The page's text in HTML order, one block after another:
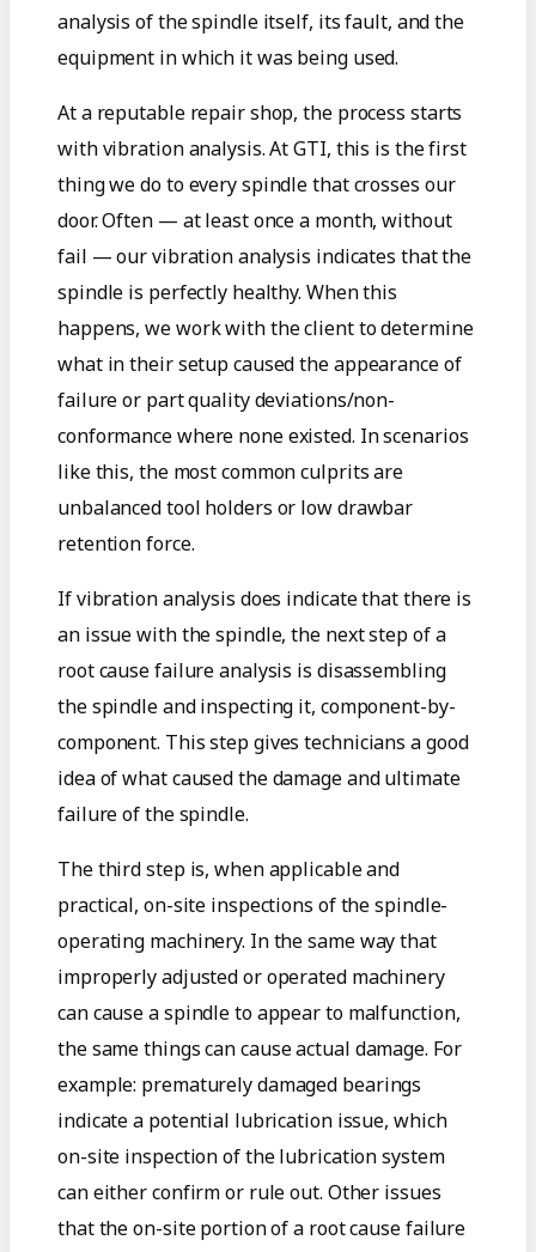
analysis of the spindle itself, its fault, and the
equipment in which it was being used.
At a reputable repair shop, the process starts
with vibration analysis. At GTI, this is the first
thing we do to every spindle that crosses our
door. Often — at least once a month, without
fail — our vibration analysis indicates that the
spindle is perfectly healthy. When this
happens, we work with the client to determine
what in their setup caused the appearance of
failure or part quality deviations/non-
conformance where none existed. In scenarios
like this, the most common culprits are
unbalanced tool holders or low drawbar
retention force.
If vibration analysis does indicate that there is
an issue with the spindle, the next step of a
root cause failure analysis is disassembling
the spindle and inspecting it, component-by-
component. This step gives technicians a good
idea of what caused the damage and ultimate
failure of the spindle.
The third step is, when applicable and
practical, on-site inspections of the spindle-
operating machinery. In the same way that
improperly adjusted or operated machinery
can cause a spindle to appear to malfunction,
the same things can cause actual damage. For
example: prematurely damaged bearings
indicate a potential lubrication issue, which
on-site inspection of the lubrication system
can either confirm or rule out. Other issues
that the on-site portion of a root cause failure